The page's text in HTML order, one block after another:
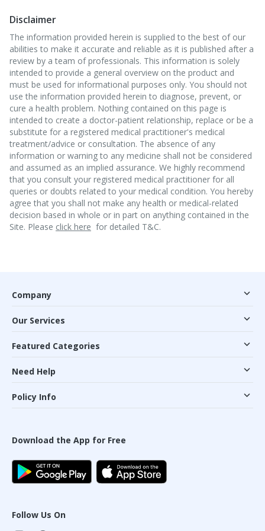
Disclaimer
The information provided herein is supplied to the best of our
abilities to make it accurate and reliable as it is published after a
review by a team of professionals. This information is solely
intended to provide a general overview on the product and
must be used for informational purposes only. You should not
use the information provided herein to diagnose, prevent, or
cure a health problem. Nothing contained on this page is
intended to create a doctor-patient relationship, replace or be a
substitute for a registered medical practitioner's medical
treatment/advice or consultation. The absence of any
information or warning to any medicine shall not be considered
and assumed as an implied assurance. We highly recommend
that you consult your registered medical practitioner for all
queries or doubts related to your medical condition. You hereby
agree that you shall not make any health or medical-related
decision based in whole or in part on anything contained in the
Site. Please click here for detailed T&C.
Company
Our Services
Featured Categories
Need Help
Policy Info
Download the App for Free
Follow Us On